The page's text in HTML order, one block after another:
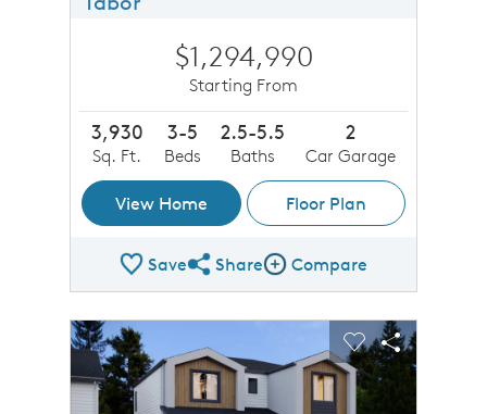
$1,294,990
Starting From
3,930
Sq. Ft.
3-5
Beds
2.5-5.5
Baths
2
Car Garage
View Home Floor Plan
SaveShare Plan
ShareCompare Image
Compare
This is a carousel. Use Next and Previous buttons to
image.
Carousel Save Image
Share Image
Expand carousel image.
Carousel Save
Share